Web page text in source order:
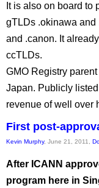
It is also on board to
gTLDs .okinawa and
and .canon. It
ccTLDs.
GMO Registry
Japan. Publicly
revenue of well over
First post-
Kevin Murphy, June 21, 2011,
After ICANN
program here in